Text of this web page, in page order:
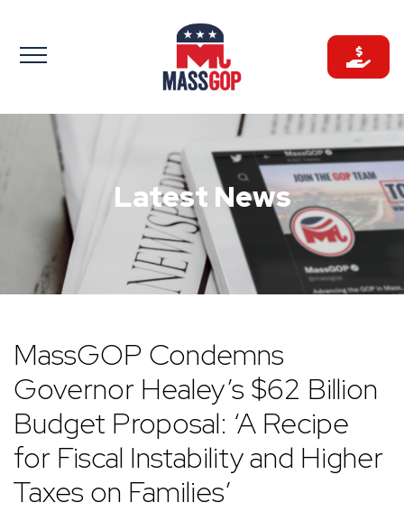
to
content
Latest News
MassGOP Condemns
Governor Healey’s $62 Billion
Budget Proposal: ‘A Recipe
for Fiscal Instability and Higher
Taxes on Families’